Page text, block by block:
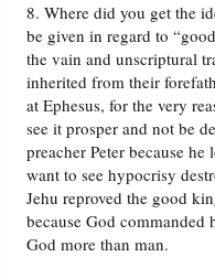
8. Where did you get the
be given in regard to
the vain and unscriptural
inherited from their
at Ephesus, for the very
see it prosper and not be
preacher Peter because
want to see hypocrisy
Jehu reproved the good
because God commanded
God more than man.